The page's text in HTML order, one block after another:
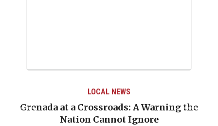
LOCAL NEWS
Grenada at a Crossroads: A Warning the
Nation Cannot Ignore